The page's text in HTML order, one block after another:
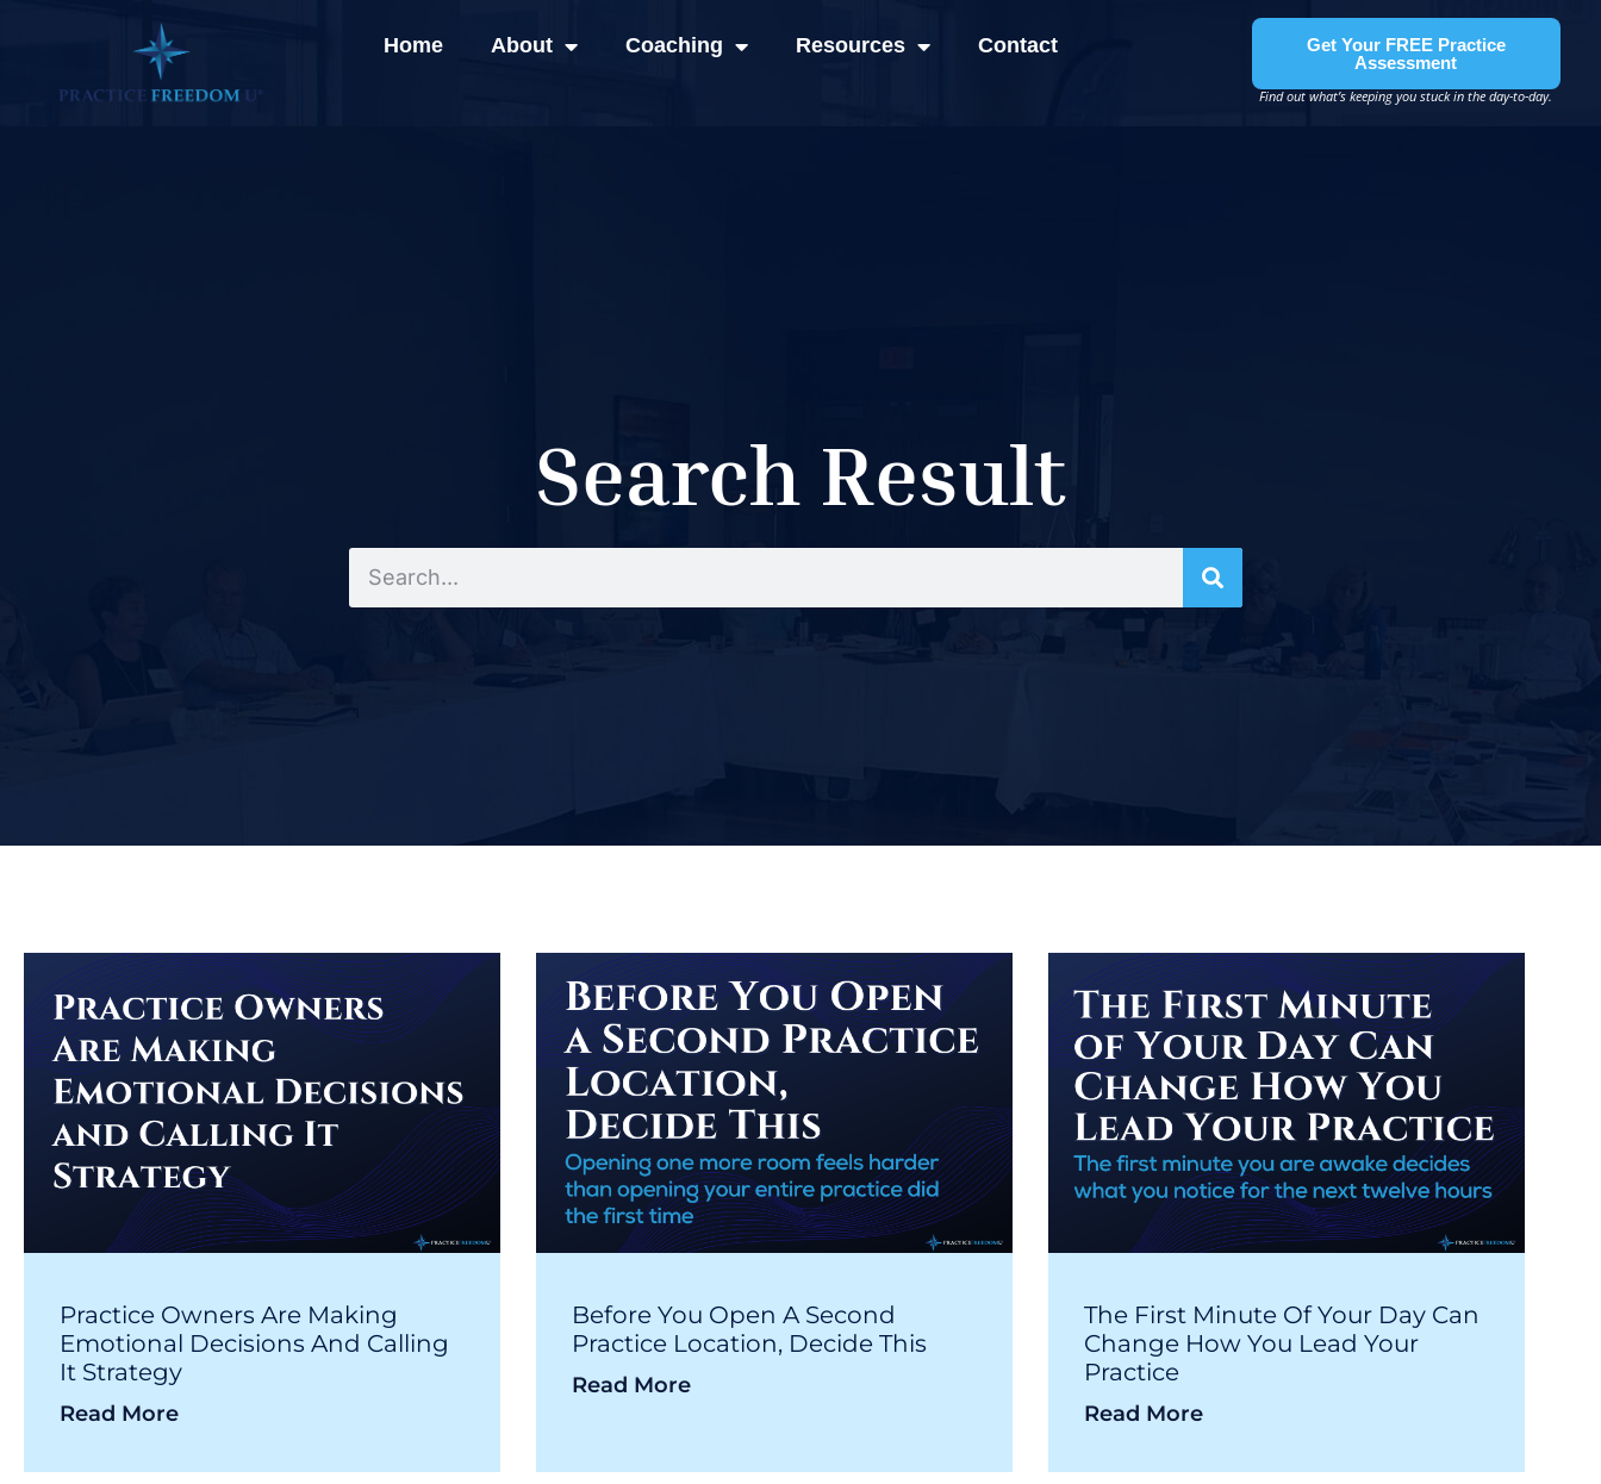
Home About Coaching Resources Contact
Get Your FREE Practice
Assessment
Find out what’s keeping you stuck in the day-to-day.
Search Result
Practice Owners Are Making
Emotional Decisions And Calling
It Strategy
Read More
Before You Open A Second
Practice Location, Decide This
Read More
The First Minute Of Your Day Can
Change How You Lead Your
Practice
Read More